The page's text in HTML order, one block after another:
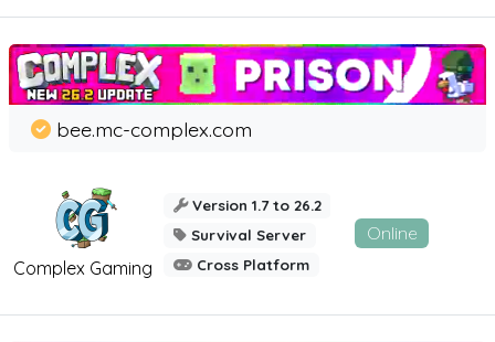
Complex Gaming
bee.mc-complex.com
Version 1.7 to 26.2
Survival Server
Cross Platform
Online